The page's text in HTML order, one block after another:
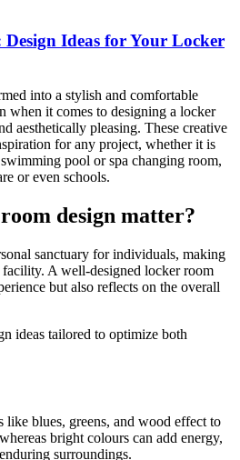
Ideas for Your Locker
into a stylish and comfortable
when it comes to designing a locker
aesthetically pleasing. These creative
for any project, whether it is
pool or spa changing room,
or even schools.
design matter?
sanctuary for individuals, making
facility. A well-designed locker room
but also reflects on the overall
ideas tailored to optimize both
like blues, greens, and wood effect to
bright colours can add energy,
surroundings.